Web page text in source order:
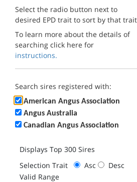
Select the radio button next to
desired EPD trait to sort by that
To learn more about the details of
searching click here for
instructions.
Search sires registered with:
American Angus Association
Angus Australia
Canadian Angus Association
Displays Top 300 Sires
Selection Trait
Asc
Desc
Valid Range